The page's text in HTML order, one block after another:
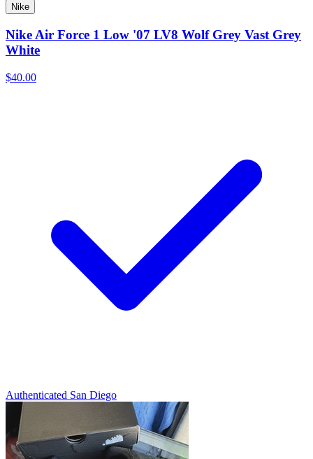
Nike
Nike Air Force 1 Low '07 LV8 Wolf Grey Vast Grey
White
$40.00
Authenticated San Diego